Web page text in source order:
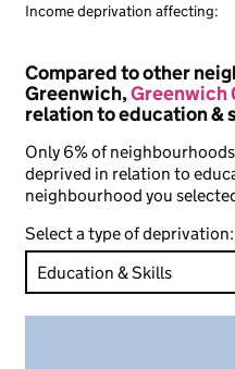
Income deprivation affecting:
Compared to other
Greenwich,Greenwich
relation to education &
Only 6% of
deprived in relation to
neighbourhood you
Select a type of deprivation: